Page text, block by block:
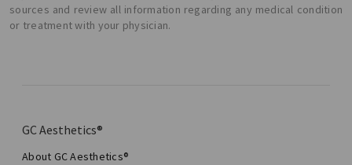
sources and review all information regarding any medical condition
or treatment with your physician.
GC Aesthetics®
About GC Aesthetics®